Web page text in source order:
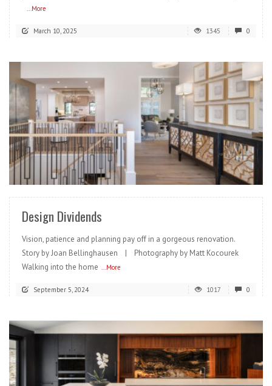
...More
March 10, 2025 1345 0
READ MORE
Design Dividends
Vision, patience and planning pay off in a gorgeous renovation.
Story by Joan Bellinghausen | Photography by Matt Kocourek
Walking into the home ...More
September 5, 2024 1017 0